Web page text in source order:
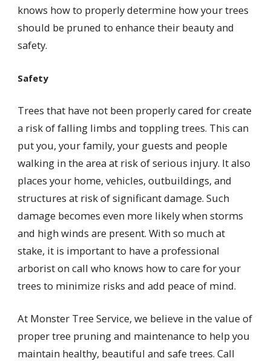
knows how to properly determine how your trees
should be pruned to enhance their beauty and
safety.
Safety
Trees that have not been properly cared for create
a risk of falling limbs and toppling trees. This can
put you, your family, your guests and people
walking in the area at risk of serious injury. It also
places your home, vehicles, outbuildings, and
structures at risk of significant damage. Such
damage becomes even more likely when storms
and high winds are present. With so much at
stake, it is important to have a professional
arborist on call who knows how to care for your
trees to minimize risks and add peace of mind.
At Monster Tree Service, we believe in the value of
proper tree pruning and maintenance to help you
maintain healthy, beautiful and safe trees. Call